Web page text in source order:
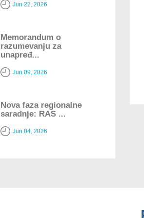
Jun 22, 2026
Memorandum o
razumevanju za
unapređ...
Jun 09, 2026
Nova faza regionalne
saradnje: RAS ...
Jun 04, 2026